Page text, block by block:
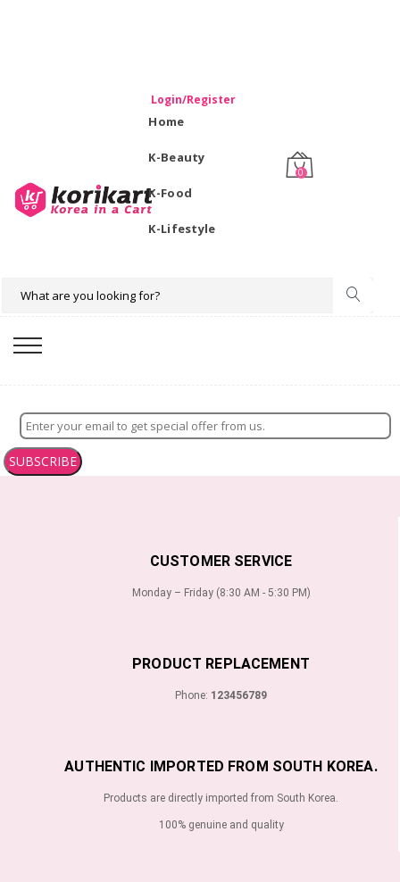
Login/Register
Home
K-Beauty
K-Food
K-Lifestyle
0
SUBSCRIBE
CUSTOMER SERVICE
Monday – Friday (8:30 AM - 5:30 PM)
PRODUCT REPLACEMENT
Phone: 123456789
AUTHENTIC IMPORTED FROM SOUTH KOREA.
Products are directly imported from South Korea.
100% genuine and quality